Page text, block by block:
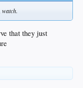
that they just